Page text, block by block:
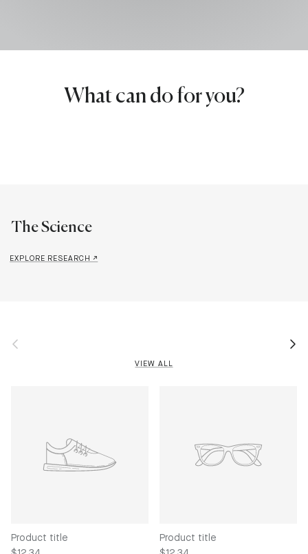
What can do for you?
The Science
EXPLORE RESEARCH ↗
Previous Next
VIEW ALL
Product title
Product title